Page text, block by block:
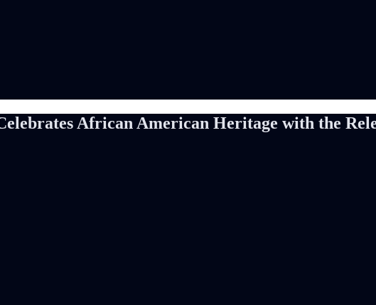
African American Heritage with the